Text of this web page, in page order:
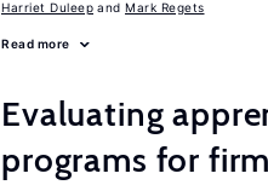
Harriet Duleep Mark Regets
Read more
Evaluating
programs for